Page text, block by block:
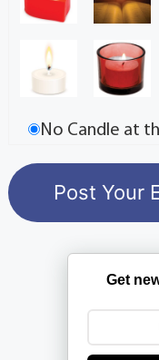
No Candle at
Get